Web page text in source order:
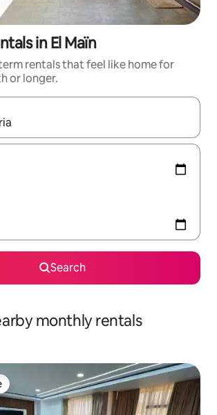
in El Maïn
rentals that feel like home for
or longer.
available, navigate with the up and down
Search
monthly rentals